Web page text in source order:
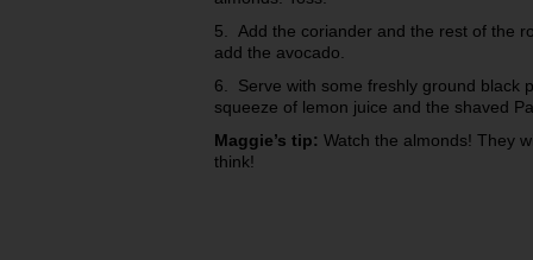
5. Add the coriander and the rest of the
add the avocado.
6. Serve with some freshly ground black
squeeze of lemon juice and the shaved
Maggie’s tip: Watch the almonds! They
think!